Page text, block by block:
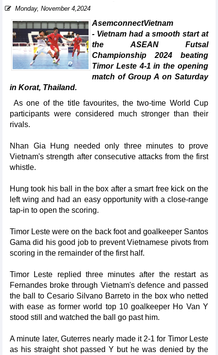
Monday, November 4,2024
AsemconnectVietnam
- Vietnam had a smooth start at
the ASEAN Futsal
Championship 2024 beating
Timor Leste 4-1 in the opening
match of Group A on Saturday
in Korat, Thailand.
As one of the title favourites, the two-time World Cup
participants were considered much stronger than their
rivals.
Nhan Gia Hung needed only three minutes to prove
Vietnam's strength after consecutive attacks from the first
whistle.
Hung took his ball in the box after a smart free kick on the
left wing and had an easy opportunity with a close-range
tap-in to open the scoring.
Timor Leste were on the back foot and goalkeeper Santos
Gama did his good job to prevent Vietnamese pivots from
scoring in the remainder of the first half.
Timor Leste replied three minutes after the restart as
Fernandes broke through Vietnam's defence and passed
the ball to Cesario Silvano Barreto in the box who netted
with ease as former world top 10 goalkeeper Ho Van Y
stood still and watched the ball go past him.
A minute later, Guterres nearly made it 2-1 for Timor Leste
as his straight shot passed Y but he was denied by the